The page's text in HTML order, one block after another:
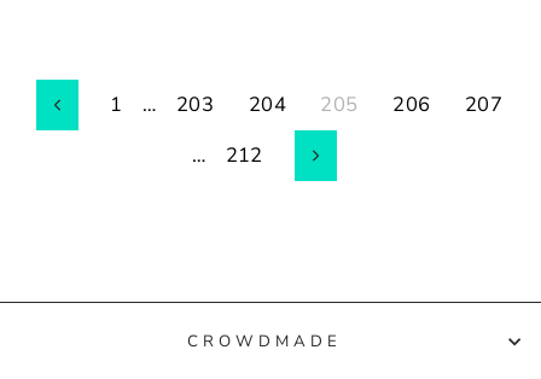
Previous
1 … 203 204 205 206
207
…
212 Next
CROWDMADE